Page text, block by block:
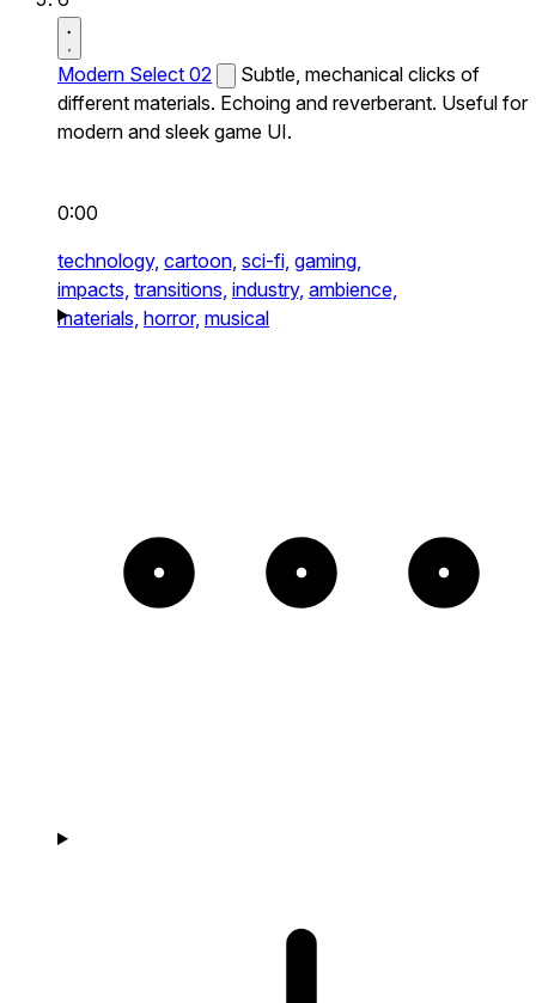
Modern Select 02
Subtle, mechanical clicks of
different materials. Echoing and reverberant. Useful for
modern and sleek game UI.
0:00
technology, cartoon, sci-fi, gaming,
impacts, transitions, industry, ambience,
materials, horror, musical